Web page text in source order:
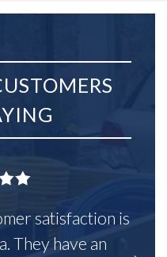
satisfaction is
They have an